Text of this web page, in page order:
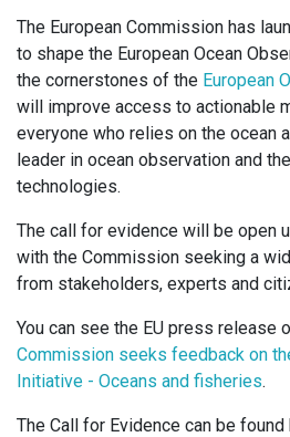
The European Commission has
to shape the European Ocean
the cornerstones of the European
will improve access to actionable
everyone who relies on the ocean
leader in ocean observation and
technologies.
The call for evidence will be open
with the Commission seeking a
from stakeholders, experts and
You can see the EU press release
Commission seeks feedback on
Initiative - Oceans and fisheries.
The Call for Evidence can be found